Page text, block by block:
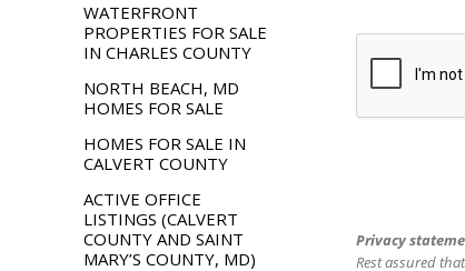
WATERFRONT
PROPERTIES FOR SALE
IN CHARLES COUNTY
NORTH BEACH, MD
HOMES FOR SALE
HOMES FOR SALE IN
CALVERT COUNTY
ACTIVE OFFICE
LISTINGS (CALVERT
COUNTY AND SAINT
MARY’S COUNTY, MD)